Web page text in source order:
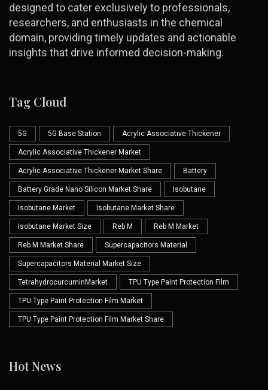
designed to cater exclusively to professionals,
researchers, and enthusiasts in the chemical
domain, providing timely updates and actionable
insights that drive informed decision-making.
Tag Cloud
5G 5G Base Station Acrylic Associative Thickener
Acrylic Associative Thickener Market
Acrylic Associative Thickener Market Share Battery
Battery Grade Nano Silicon Market Share Isobutane
Isobutane Market Isobutane Market Share
Isobutane Market Size Reb M Reb M Market
Reb M Market Share Supercapacitors Material
Supercapacitors Material Market Size
TetrahydrocurcuminMarket TPU Type Paint Protection Film
TPU Type Paint Protection Film Market
TPU Type Paint Protection Film Market Share
Hot News